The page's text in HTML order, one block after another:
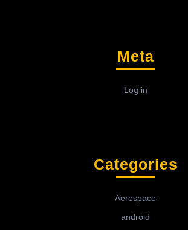
Meta
Log in
Categories
Aerospace
android